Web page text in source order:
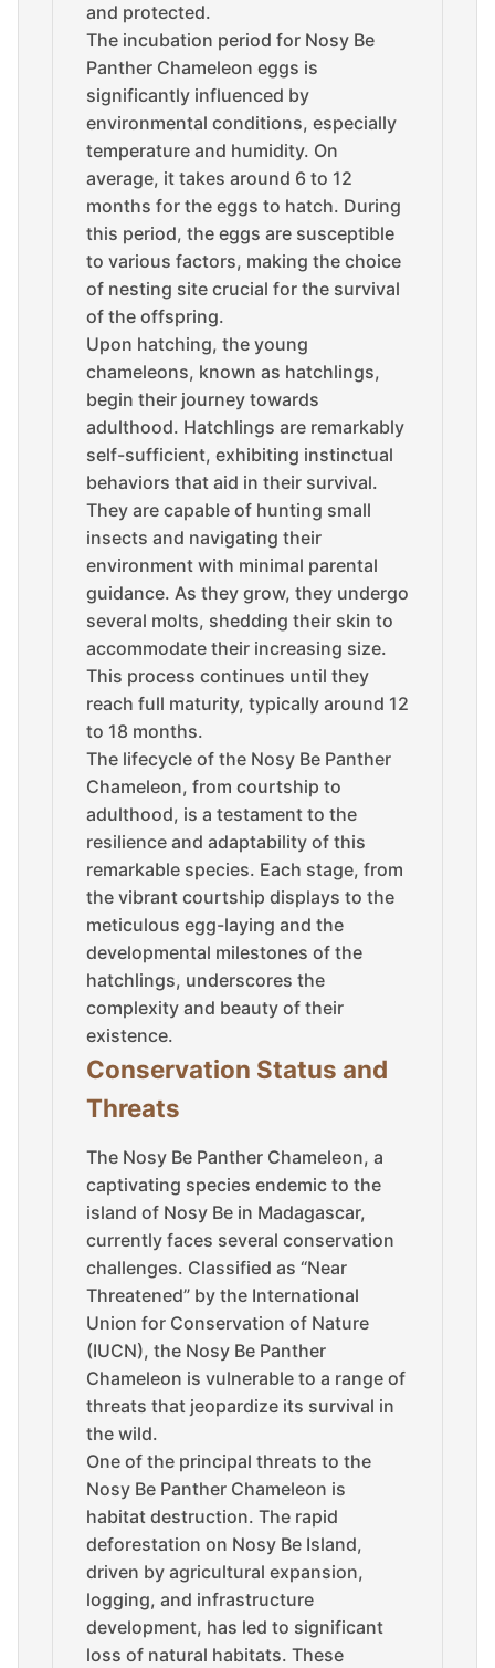
and protected.
The incubation period for Nosy Be
Panther Chameleon eggs is
significantly influenced by
environmental conditions, especially
temperature and humidity. On
average, it takes around 6 to 12
months for the eggs to hatch. During
this period, the eggs are susceptible
to various factors, making the choice
of nesting site crucial for the survival
of the offspring.
Upon hatching, the young
chameleons, known as hatchlings,
begin their journey towards
adulthood. Hatchlings are remarkably
self-sufficient, exhibiting instinctual
behaviors that aid in their survival.
They are capable of hunting small
insects and navigating their
environment with minimal parental
guidance. As they grow, they undergo
several molts, shedding their skin to
accommodate their increasing size.
This process continues until they
reach full maturity, typically around 12
to 18 months.
The lifecycle of the Nosy Be Panther
Chameleon, from courtship to
adulthood, is a testament to the
resilience and adaptability of this
remarkable species. Each stage, from
the vibrant courtship displays to the
meticulous egg-laying and the
developmental milestones of the
hatchlings, underscores the
complexity and beauty of their
existence.
Conservation Status and
Threats
The Nosy Be Panther Chameleon, a
captivating species endemic to the
island of Nosy Be in Madagascar,
currently faces several conservation
challenges. Classified as “Near
Threatened” by the International
Union for Conservation of Nature
(IUCN), the Nosy Be Panther
Chameleon is vulnerable to a range of
threats that jeopardize its survival in
the wild.
One of the principal threats to the
Nosy Be Panther Chameleon is
habitat destruction. The rapid
deforestation on Nosy Be Island,
driven by agricultural expansion,
logging, and infrastructure
development, has led to significant
loss of natural habitats. These